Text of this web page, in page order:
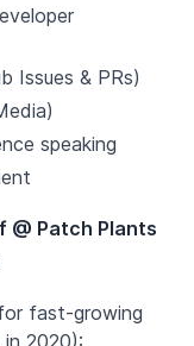
Issues & PRs)
speaking
@ Patch Plants
fast-growing
2020):